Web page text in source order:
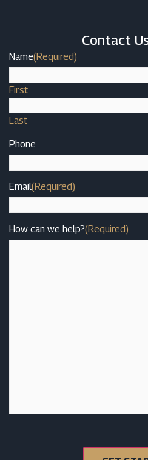
Contact
Name(Required)
First
Last
Phone
Email(Required)
How can we help?(Required)